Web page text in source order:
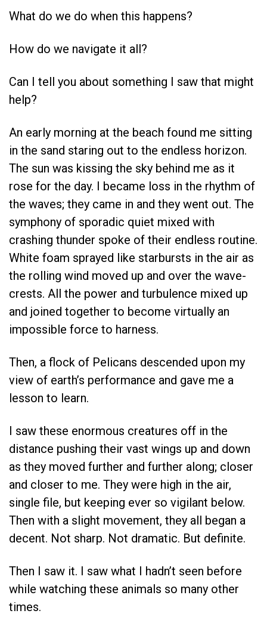
What do we do when this happens?
How do we navigate it all?
Can I tell you about something I saw that might
help?
An early morning at the beach found me sitting
in the sand staring out to the endless horizon.
The sun was kissing the sky behind me as it
rose for the day. I became loss in the rhythm of
the waves; they came in and they went out. The
symphony of sporadic quiet mixed with
crashing thunder spoke of their endless routine.
White foam sprayed like starbursts in the air as
the rolling wind moved up and over the wave-
crests. All the power and turbulence mixed up
and joined together to become virtually an
impossible force to harness.
Then, a flock of Pelicans descended upon my
view of earth’s performance and gave me a
lesson to learn.
I saw these enormous creatures off in the
distance pushing their vast wings up and down
as they moved further and further along; closer
and closer to me. They were high in the air,
single file, but keeping ever so vigilant below.
Then with a slight movement, they all began a
decent. Not sharp. Not dramatic. But definite.
Then I saw it. I saw what I hadn’t seen before
while watching these animals so many other
times.